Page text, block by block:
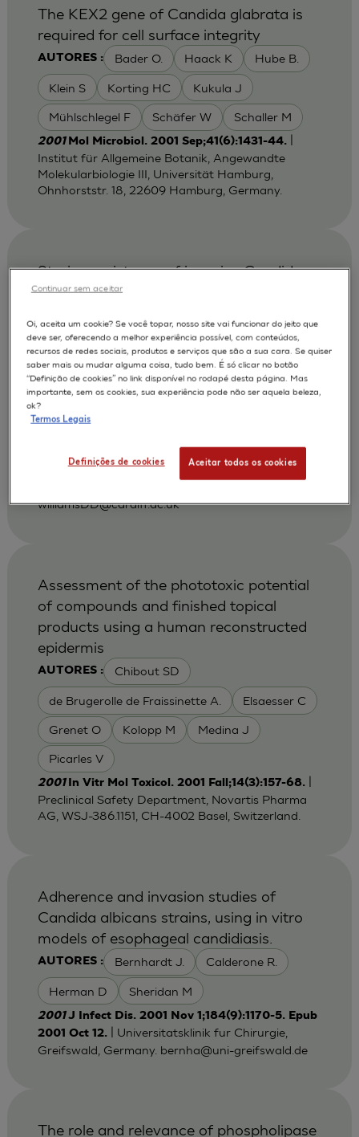
AUTORES : Bader O. Haack K Hube B.
Klein S Korting HC Kukula J
Mühlschlegel F Schäfer W Schaller M
The KEX2 gene of Candida glabrata is
required for cell surface integrity
2001 Mol Microbiol. 2001 Sep;41(6):1431-44.
Institut für Allgemeine Botanik, Angewandte
Molekularbiologie III, Universität Hamburg,
Ohnhorststr. 18, 22609 Hamburg, Germany.
AUTORES : Bartie K. L. Fardy MJ
Lewis MA. Potts AJ Williams DW
Wilson MJ
Strain persistence of invasive Candida
albicans in chronic hyperplastic
change.
Department of Oral Surgery, Medicine and
williamsDD@cardiff.ac.uk
AUTORES : Chibout SD
de Brugerolle de Fraissinette A. Elsaesser C
Grenet O Kolopp M Medina J
Picarles V
Assessment of the phototoxic potential
of compounds and finished topical
products using a human reconstructed
epidermis
2001 In Vitr Mol Toxicol. 2001 Fall;14(3):157-68.|
Preclinical Safety Department, Novartis Pharma
AG, WSJ-386.1151, CH-4002 Basel, Switzerland.
AUTORES : Bernhardt J. Calderone R.
Herman D Sheridan M
Adherence and invasion studies of
Candida albicans strains, using in vitro
models of esophageal candidiasis.
2001J Infect Dis. 2001 Nov 1;184(9):1170-5. Epub
2001 Oct 12.| Universitatsklinik fur Chirurgie,
Greifswald, Germany. bernha@uni-greifswald.de
The role and relevance of phospholipase
Oi, aceita um cookie? Se você topar, nosso site vai funcionar do jeito que
deve ser, oferecendo a melhor experiência possível, com conteúdos,
recursos de redes sociais, produtos e serviços que são a sua cara. Se quiser
saber mais ou mudar alguma coisa, tudo bem. É só clicar no botão
“Definição de cookies” no link disponível no rodapé desta página. Mas
importante, sem os cookies, sua experiência pode não ser aquela beleza,
ok?
Termos Legais
Definições de cookies Aceitar todos os cookies
Continuar sem aceitar